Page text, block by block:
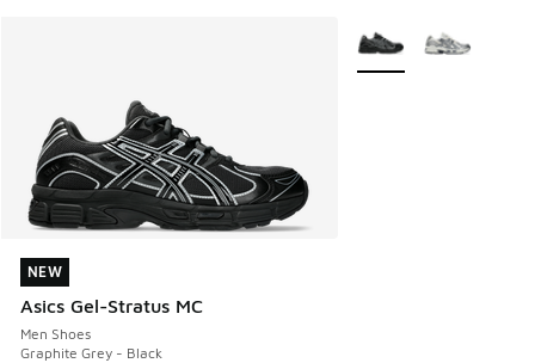
NEW
Asics Gel-Stratus MC
Men Shoes
Graphite Grey - Black
NEW
More Colors Available